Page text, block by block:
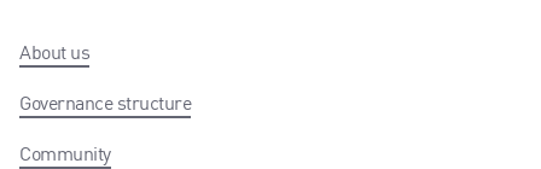
About us
Governance structure
Community